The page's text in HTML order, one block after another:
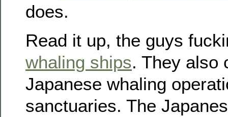
does.
Read it up, the guys
whaling ships. They also
Japanese whaling
sanctuaries. The